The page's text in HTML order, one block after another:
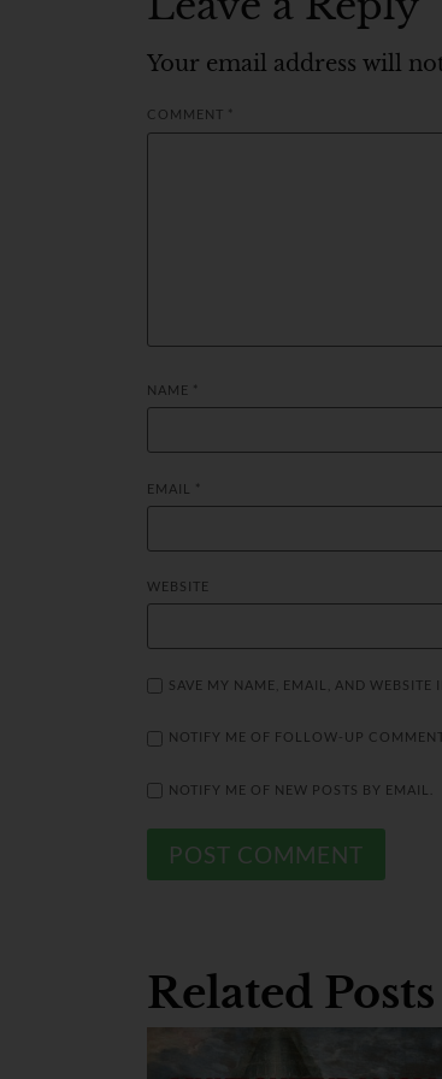
Your email address will
COMMENT *
NAME *
EMAIL *
WEBSITE
SAVE MY NAME, EMAIL, AND WEBSITE
NOTIFY ME OF FOLLOW-UP
NOTIFY ME OF NEW POSTS BY EMAIL.
Related Posts